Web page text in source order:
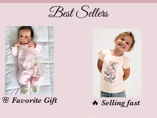
Best Sellers
🌸 Favorite Gift 🔥 Selling fast